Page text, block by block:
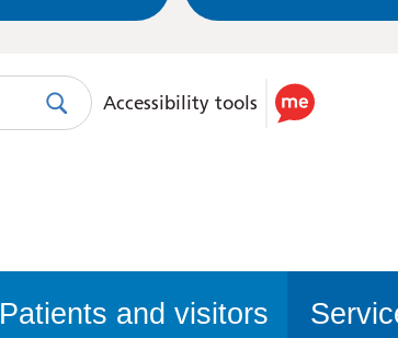
SearchUse
accessibility
Accessibility tools
Patients and visitors